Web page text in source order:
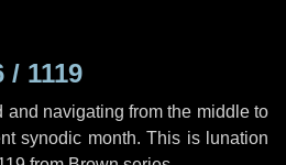
/ 1119
and navigating from the middle to
synodic month. This is lunation